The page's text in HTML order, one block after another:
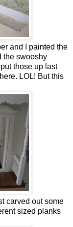
and I painted the
the swooshy
those up last
LOL! But this
carved out some
sized planks